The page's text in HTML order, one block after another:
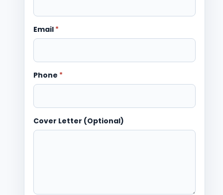
Email *
Phone *
Cover Letter (Optional)